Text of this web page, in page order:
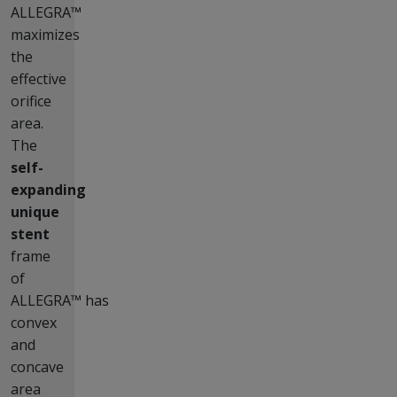
ALLEGRA™
maximizes
the
effective
orifice
area.
The
self-
expanding
unique
stent
frame
of
ALLEGRA™ has
convex
and
concave
area